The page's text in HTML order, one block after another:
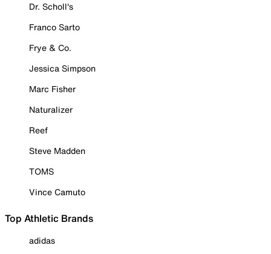
Dr. Scholl's
Franco Sarto
Frye & Co.
Jessica Simpson
Marc Fisher
Naturalizer
Reef
Steve Madden
TOMS
Vince Camuto
Top Athletic Brands
adidas